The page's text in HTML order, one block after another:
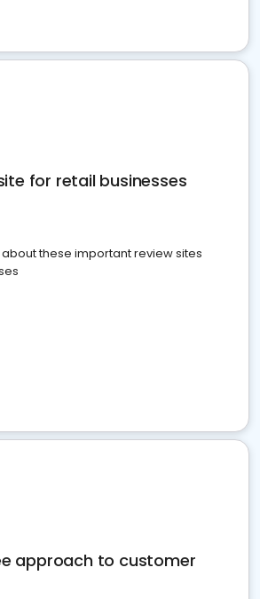
for retail businesses
these important review sites
approach to customer